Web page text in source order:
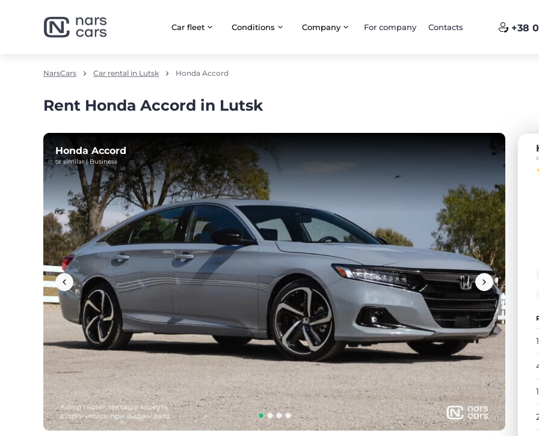
Car fleet Сonditions Company For company Contacts +38
NarsCars Car rental in Lutsk Honda Accord
Rent Honda Accord in Lutsk
Honda Accord
or similar | Business